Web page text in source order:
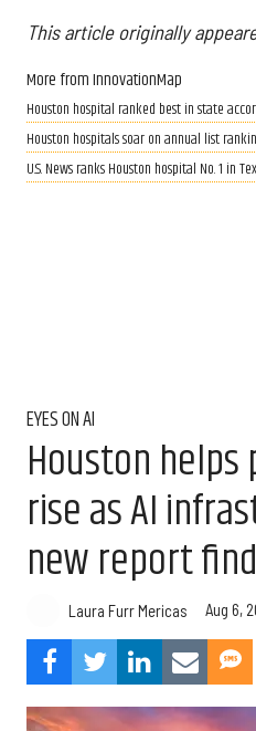
This article originally
More from InnovationMap
Houston hospital ranked best in state
Houston hospitals soar on annual list
U.S. News ranks Houston hospital No. 1 in
EYES ON AI
Houston helps
rise as AI
new report
Laura Furr Mericas Aug 6,